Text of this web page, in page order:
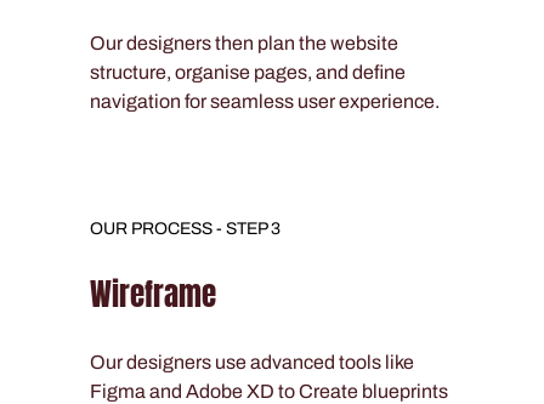
Our designers then plan the website
structure, organise pages, and define
navigation for seamless user experience.
OUR PROCESS - STEP 3
Wireframe
Our designers use advanced tools like
Figma and Adobe XD to Create blueprints